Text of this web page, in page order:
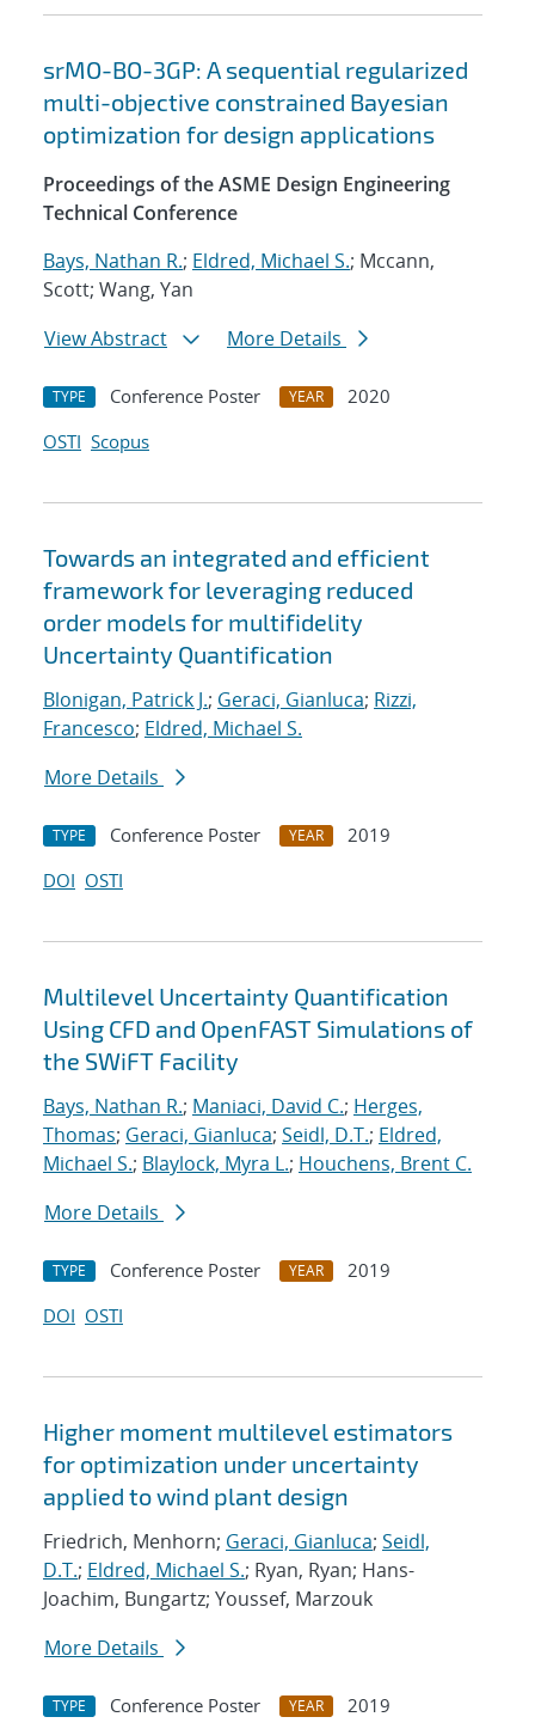
srMO-BO-3GP: A sequential regularized
multi-objective constrained Bayesian
optimization for design applications
Proceedings of the ASME Design Engineering
Technical Conference
Bays, Nathan R.; Eldred, Michael S.; Mccann,
Scott; Wang, Yan
View Abstract
More Details
TYPE Conference Poster YEAR
2020
OSTI Scopus
Towards an integrated and efficient
framework for leveraging reduced
order models for multifidelity
Uncertainty Quantification
Blonigan, Patrick J.; Geraci, Gianluca; Rizzi,
Francesco; Eldred, Michael S.
More Details
TYPE Conference Poster YEAR
2019
DOI OSTI
Multilevel Uncertainty Quantification
Using CFD and OpenFAST Simulations of
the SWiFT Facility
Bays, Nathan R.; Maniaci, David C.; Herges,
Thomas; Geraci, Gianluca; Seidl, D.T.; Eldred,
Michael S.; Blaylock, Myra L.; Houchens, Brent C.
More Details
TYPE Conference Poster YEAR
2019
DOI OSTI
Higher moment multilevel estimators
for optimization under uncertainty
applied to wind plant design
Friedrich, Menhorn; Geraci, Gianluca; Seidl,
D.T.; Eldred, Michael S.; Ryan, Ryan; Hans-
Joachim, Bungartz; Youssef, Marzouk
More Details
TYPE Conference Poster YEAR
2019